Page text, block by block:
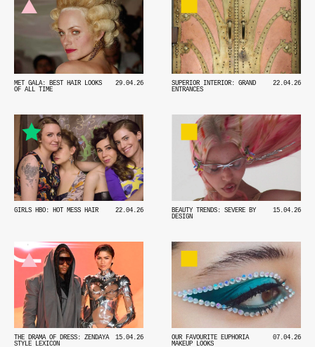
29.04.26
MET GALA: BEST HAIR LOOKS
OF ALL TIME
22.04.26
SUPERIOR INTERIOR: GRAND
ENTRANCES
22.04.26
GIRLS HBO: HOT MESS HAIR 15.04.26
BEAUTY TRENDS: SEVERE BY
DESIGN
15.04.26
THE DRAMA OF DRESS: ZENDAYA
STYLE LEXICON
07.04.26
OUR FAVOURITE EUPHORIA
MAKEUP LOOKS